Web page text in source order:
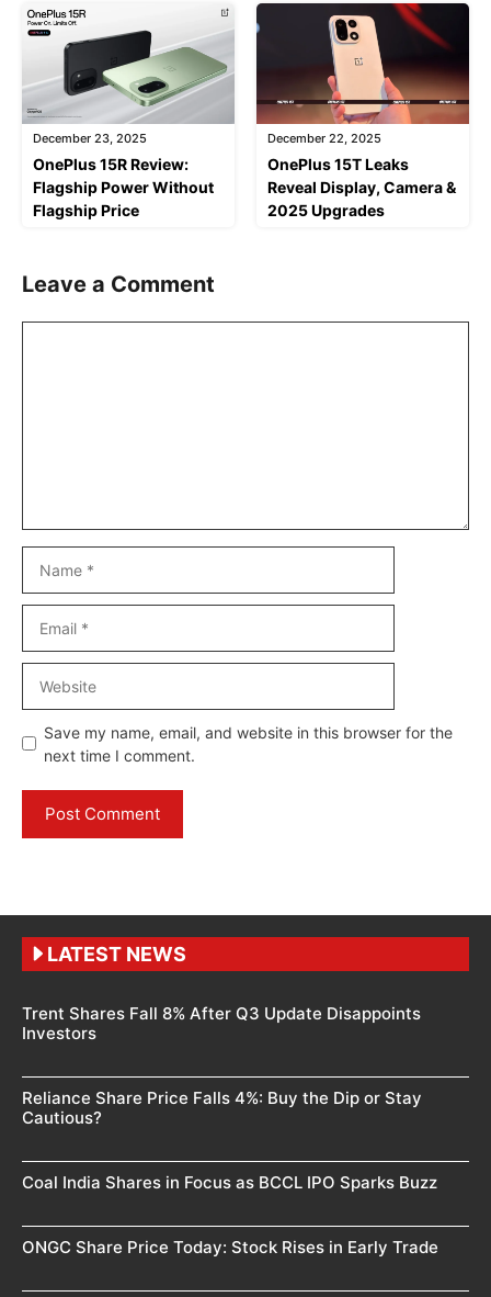
December 23, 2025
OnePlus 15R Review:
Flagship Power Without
Flagship Price
December 22, 2025
OnePlus 15T Leaks
Reveal Display, Camera &
2025 Upgrades
Leave a Comment
Save my name, email, and website in this browser for the
next time I comment.
LATEST NEWS
Trent Shares Fall 8% After Q3 Update Disappoints
Investors
Reliance Share Price Falls 4%: Buy the Dip or Stay
Cautious?
Coal India Shares in Focus as BCCL IPO Sparks Buzz
ONGC Share Price Today: Stock Rises in Early Trade